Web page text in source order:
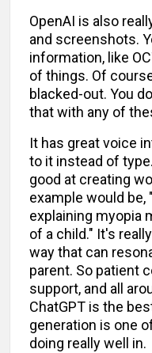
OpenAI is also
and screenshots.
information, like
of things. Of
blacked-out. You
that with any of
It has great voice
to it instead of
good at creating
example would
explaining myopia
of a child." It's
way that can
parent. So patient
support, and all
ChatGPT is the
generation is one
doing really well in.